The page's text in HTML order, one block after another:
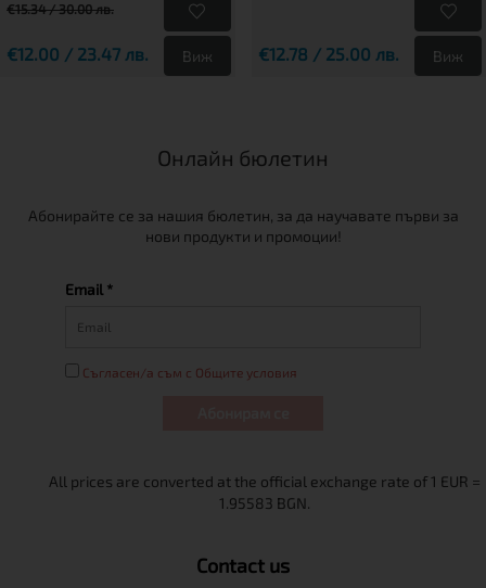
€15.34 / 30.00 лв.
€12.00 / 23.47 лв. Виж €12.78 / 25.00 лв. Виж
Онлайн бюлетин
Абонирайте се за нашия бюлетин, за да научавате първи за
нови продукти и промоции!
Email *
Съгласен/а съм с Общите условия
Contact us